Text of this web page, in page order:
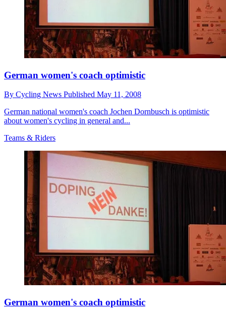
German women's coach optimistic
By Cycling News Published May 11, 2008
German national women's coach Jochen Dornbusch is optimistic
about women's cycling in general and...
Teams & Riders
German women's coach optimistic